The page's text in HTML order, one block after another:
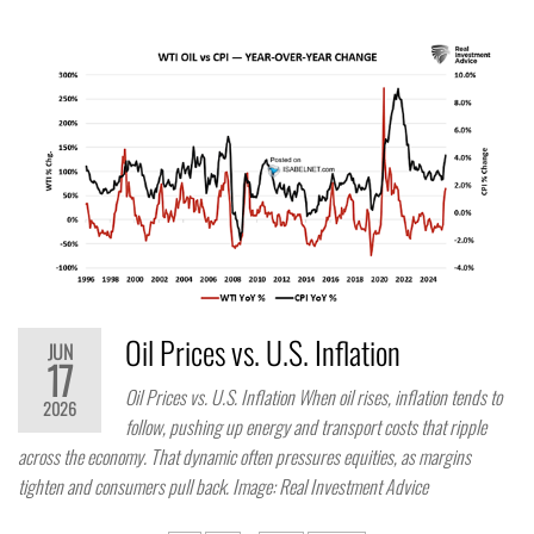
JUN
17
2026
Oil Prices vs. U.S. Inflation
Oil Prices vs. U.S. Inflation When oil rises, inflation tends to
follow, pushing up energy and transport costs that ripple
across the economy. That dynamic often pressures equities, as margins
tighten and consumers pull back. Image: Real Investment Advice